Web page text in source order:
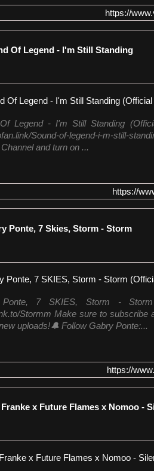
https://
Of Legend - I'm Still Standing
Legend - I'm Still Standing
Sound-of-legend-i-m-still-
and turn on ...
https://
Ponte, 7 Skies, Storm - Storm
Ponte, 7 SKIES, Storm -
Stormm Make sure to subscribe
uploads!🔔 Follow Gabry Ponte:...
https://
Franke x Future Flames x Nomoo -